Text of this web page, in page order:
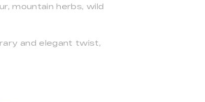
mountain herbs, wild
and elegant twist,